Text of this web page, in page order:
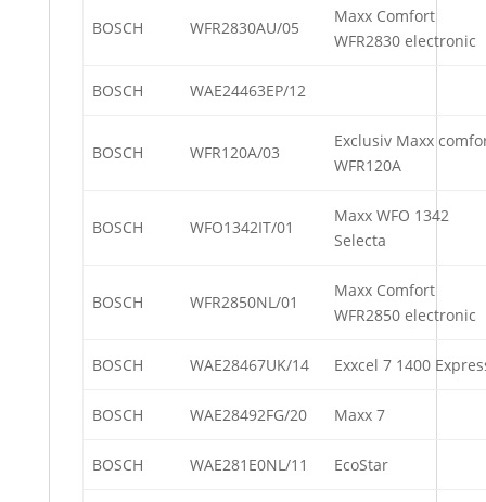
BOSCH WFR2830AU/05
Maxx Comfort
WFR2830 electronic
BOSCH WAE24463EP/12
BOSCH WFR120A/03
Exclusiv Maxx
WFR120A
BOSCH WFO1342IT/01
Maxx WFO 1342
Selecta
BOSCH WFR2850NL/01
Maxx Comfort
WFR2850 electronic
BOSCH WAE28467UK/14 Exxcel 7 1400
BOSCH WAE28492FG/20 Maxx 7
BOSCH WAE281E0NL/11 EcoStar